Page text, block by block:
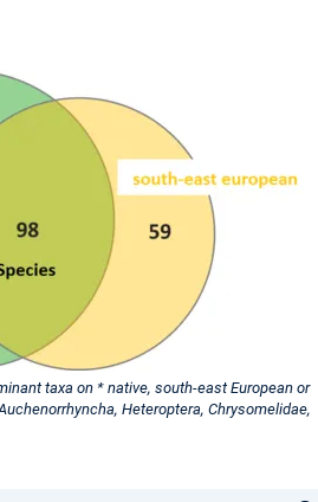
taxa on * native, south-east European or
Heteroptera, Chrysomelidae,